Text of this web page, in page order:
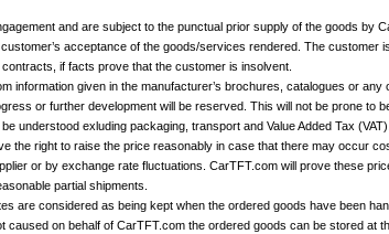
and are subject to the punctual prior supply of the goods by
acceptance of the goods/services rendered. The customer
if facts prove that the customer is insolvent.
information given in the manufacturer’s brochures, catalogues or any
or further development will be reserved. This will not be prone to
understood exluding packaging, transport and Value Added Tax (VAT).
the right to raise the price reasonably in case that there may occur
or by exchange rate fluctuations. CarTFT.com will prove these
partial shipments.
are considered as being kept when the ordered goods have been
on behalf of CarTFT.com the ordered goods can be stored at